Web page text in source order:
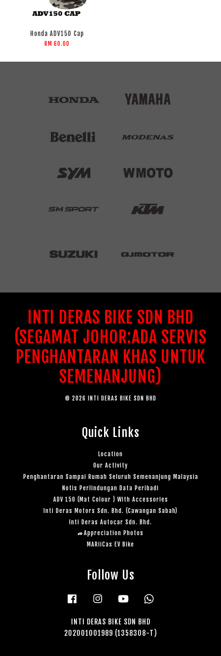
Honda ADV150 Cap
RM 60.00
INTI DERAS BIKE SDN BHD
(SEGAMAT JOHOR:ADA SERVIS
PENGHANTARAN KHAS UNTUK
SEMENANJUNG)
© 2026 INTI DERAS BIKE SDN BHD
Quick Links
Location
Our Activity
Penghantaran Sampai Rumah Seluruh Semenanjung Malaysia
Notis Perlindungan Data Peribadi
ADV 150 (Mat Colour ) With Accessories
Inti Deras Motors Sdn. Bhd. (Cawangan Sabah)
Inti Deras Autocar Sdn. Bhd.
🚙Appreciation Photos
MARiiCas EV Bike
Follow Us
Facebook Instagram YouTube
INTI DERAS BIKE SDN BHD
202001001989 (1358308-T)